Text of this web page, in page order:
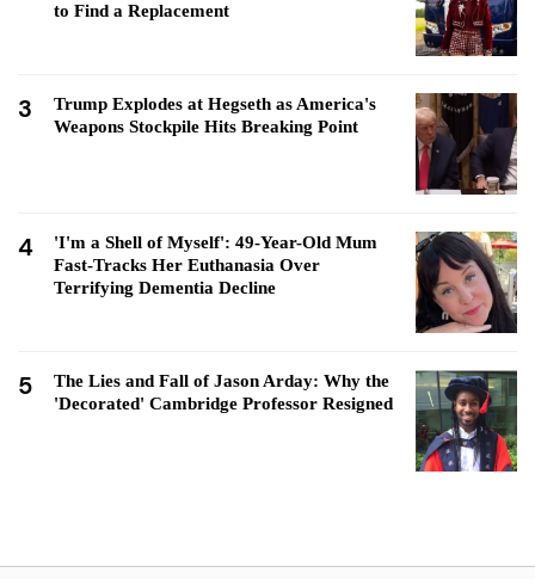
to Find a Replacement
3
Trump Explodes at Hegseth as America's
Weapons Stockpile Hits Breaking Point
4
'I'm a Shell of Myself': 49-Year-Old Mum
Fast-Tracks Her Euthanasia Over
Terrifying Dementia Decline
5
The Lies and Fall of Jason Arday: Why the
'Decorated' Cambridge Professor Resigned